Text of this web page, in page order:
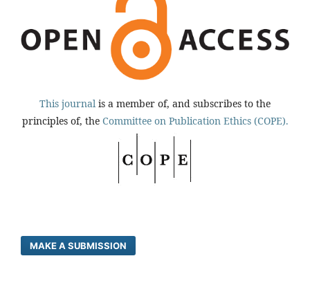
This journal is a member of, and subscribes to the
principles of, the Committee on Publication Ethics (COPE).
MAKE A SUBMISSION